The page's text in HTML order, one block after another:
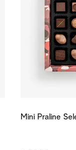
Mini Praline